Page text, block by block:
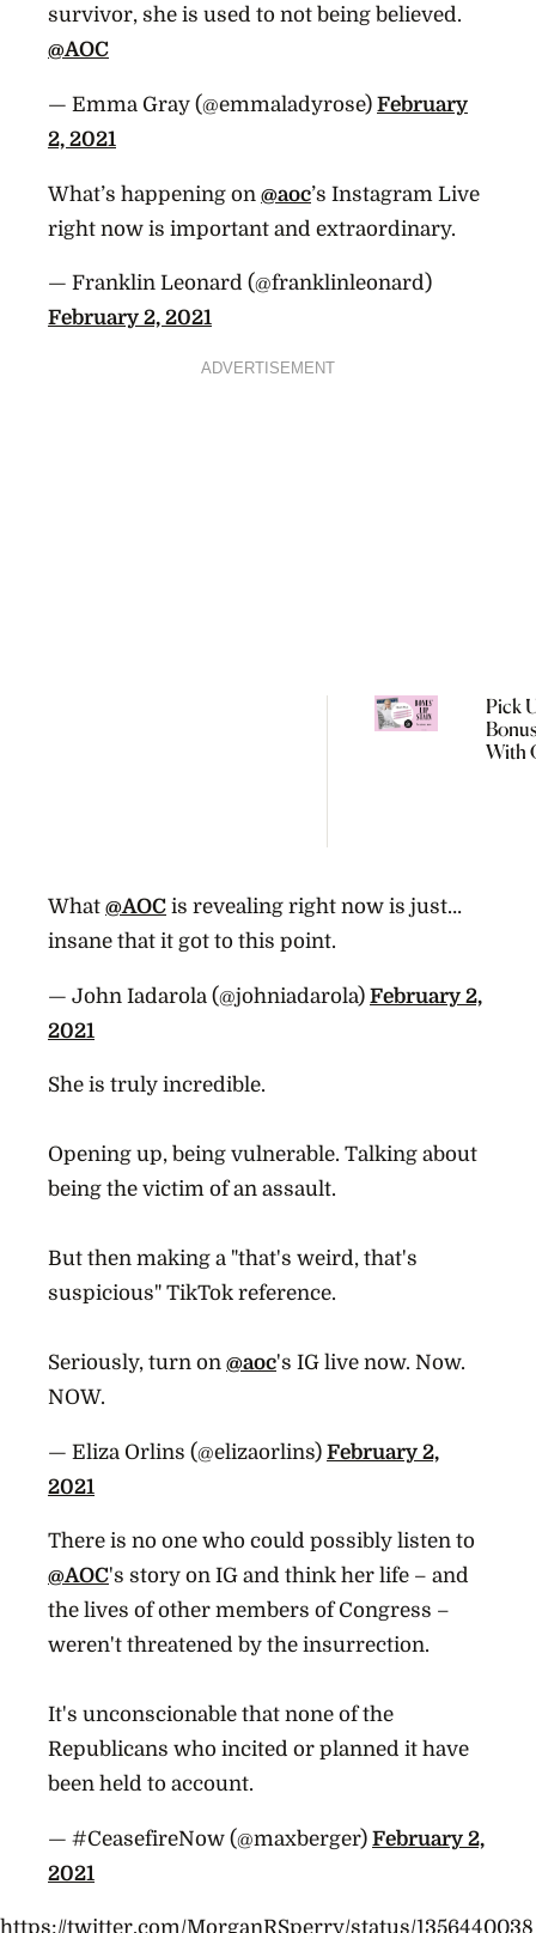
survivor, she is used to not being believed.
@AOC
— Emma Gray (@emmaladyrose) February
2, 2021
What’s happening on @aoc’s Instagram Live
right now is important and extraordinary.
— Franklin Leonard (@franklinleonard)
February 2, 2021
ADVERTISEMENT
Pick
With
What @AOC is revealing right now is just…
insane that it got to this point.
— John Iadarola (@johniadarola) February 2,
2021
She is truly incredible.
Opening up, being vulnerable. Talking about
being the victim of an assault.
But then making a "that's weird, that's
suspicious" TikTok reference.
Seriously, turn on @aoc's IG live now. Now.
NOW.
— Eliza Orlins (@elizaorlins) February 2,
2021
There is no one who could possibly listen to
@AOC's story on IG and think her life – and
the lives of other members of Congress –
weren't threatened by the insurrection.
It's unconscionable that none of the
Republicans who incited or planned it have
been held to account.
— #CeasefireNow (@maxberger) February 2,
2021
https://twitter.com/MorganRSperry/status/1356440038